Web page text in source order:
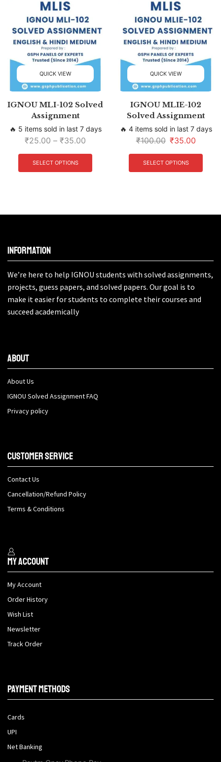
QUICK VIEW
IGNOU MLI-102 Solved
Assignment
🔥 5 items sold in last 7 days
₹25.00 – ₹35.00
SELECT OPTIONS
QUICK VIEW
IGNOU MLIE-102
Solved Assignment
🔥 4 items sold in last 7 days
₹100.00 ₹35.00
SELECT OPTIONS
Information
We’re here to help IGNOU students with solved assignments,
projects, guess papers, and solved papers. Our goal is to
make it easier for students to complete their courses and
succeed academically
About
About Us
IGNOU Solved Assignment FAQ
Privacy policy
Customer Service
Contact Us
Cancellation/Refund Policy
Terms & Conditions
My Account
My Account
Order History
Wish List
Newsletter
Track Order
Payment methods
Cards
UPI
Net Banking